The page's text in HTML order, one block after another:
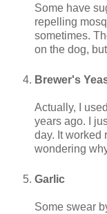
Some have
repelling
sometimes.
on the dog,
Brewer's
Actually, I
years ago. I
day. It worked
wondering
Garlic
Some swear